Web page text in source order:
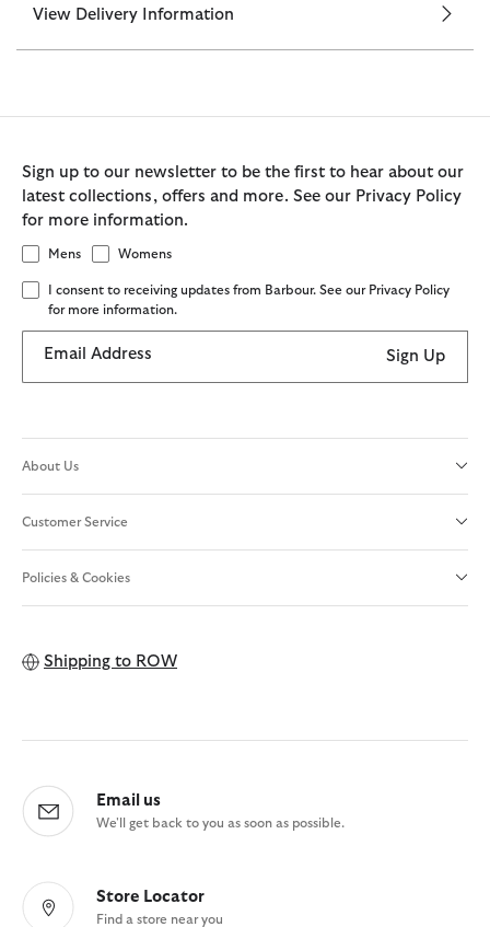
View Delivery Information
Sign up to our newsletter to be the first to hear about our
latest collections, offers and more. See our Privacy Policy
for more information.
Mens Womens
I consent to receiving updates from Barbour. See our Privacy Policy
for more information.
Email Address Sign Up
About Us
Customer Service
Policies & Cookies
Shipping to ROW
Email us
We'll get back to you as soon as possible.
Store Locator
Find a store near you